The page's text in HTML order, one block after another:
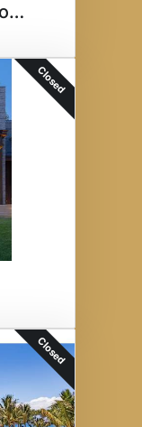
Turtle Bay Exploration Park
Closed
Closed